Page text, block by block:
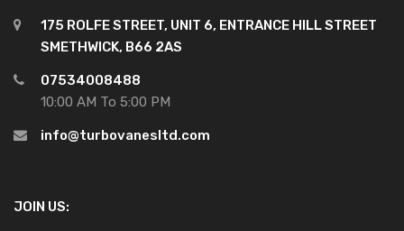
175 ROLFE STREET, UNIT 6, ENTRANCE HILL STREET
SMETHWICK, B66 2AS
07534008488
10:00 AM To 5:00 PM
info@turbovanesltd.com
JOIN US: